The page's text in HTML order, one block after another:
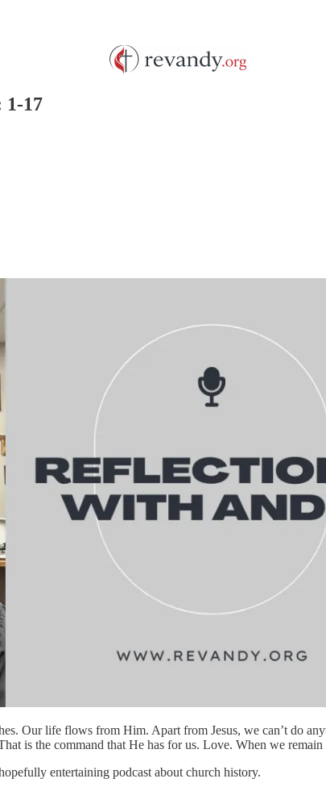
1-17
Our life flows from Him. Apart from Jesus, we can’t do
is the command that He has for us. Love. When we
entertaining podcast about church history.